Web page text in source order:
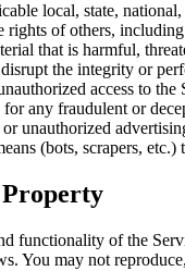
local, state,
rights of others,
that is harmful,
the integrity or
access to the
for any fraudulent or
unauthorized
(bots, scrapers,
functionality of the
You may not